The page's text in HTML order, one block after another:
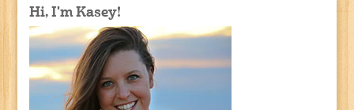
Hi, I'm Kasey!